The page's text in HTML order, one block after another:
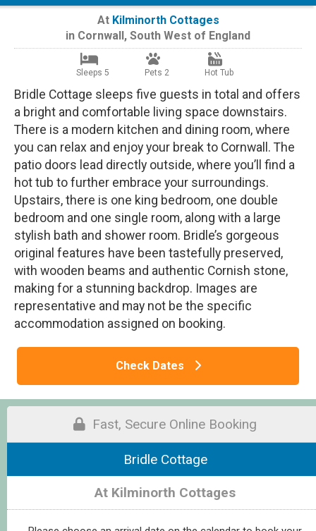
At Kilminorth Cottages
in Cornwall, South West of England
Sleeps 5 Pets 2 Hot Tub
Bridle Cottage sleeps five guests in total and offers
a bright and comfortable living space downstairs.
There is a modern kitchen and dining room, where
you can relax and enjoy your break to Cornwall. The
patio doors lead directly outside, where you’ll find a
hot tub to further embrace your surroundings.
Upstairs, there is one king bedroom, one double
bedroom and one single room, along with a large
stylish bath and shower room. Bridle’s gorgeous
original features have been tastefully preserved,
with wooden beams and authentic Cornish stone,
making for a stunning backdrop. Images are
representative and may not be the specific
accommodation assigned on booking.
Check Dates
Fast, Secure Online Booking
Bridle Cottage
At Kilminorth Cottages